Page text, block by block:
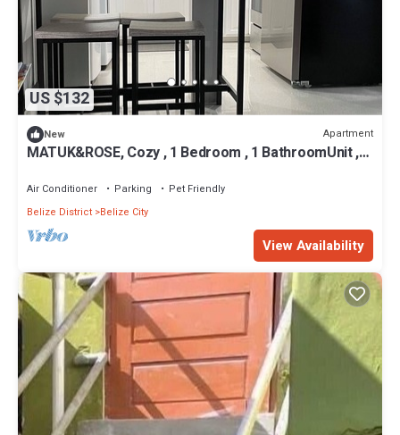
US $132
New Apartment
MATUK&ROSE, Cozy , 1 Bedroom , 1 BathroomUnit ,
Air Conditioner Parking
Pet Friendly
Belize District Belize City
View Availability